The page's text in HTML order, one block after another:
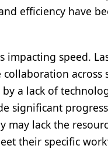
efficiency have
speed.
a lack of
significant
may lack the
their specific